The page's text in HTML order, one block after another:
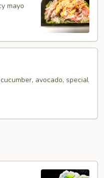
mayo
avocado, special